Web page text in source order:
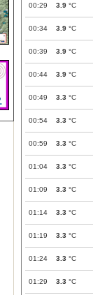
00:29 3.9 °C
00:34 3.9 °C
00:39 3.9 °C
00:44 3.9 °C
00:49 3.3 °C
00:54 3.3 °C
00:59 3.3 °C
01:04 3.3 °C
01:09 3.3 °C
01:14 3.3 °C
01:19 3.3 °C
01:24 3.3 °C
01:29 3.3 °C